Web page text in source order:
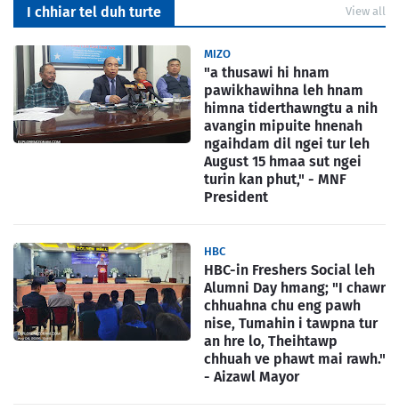
I chhiar tel duh turte View all
MIZO
"a thusawi hi hnam
pawikhawihna leh hnam
himna tiderthawngtu a nih
avangin mipuite hnenah
ngaihdam dil ngei tur leh
August 15 hmaa sut ngei
turin kan phut," - MNF
President
HBC
HBC-in Freshers Social leh
Alumni Day hmang; "I chawr
chhuahna chu eng pawh
nise, Tumahin i tawpna tur
an hre lo, Theihtawp
chhuah ve phawt mai rawh."
- Aizawl Mayor